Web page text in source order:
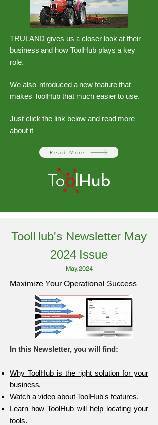
TRULAND gives us a closer look at their
business and how ToolHub plays a key
role.
We also introduced a new feature that
makes ToolHub that much easier to use.
Just click the link below and read more
about it
Read More
ToolHub's Newsletter May
2024 Issue
May, 2024
Maximize Your Operational Success
In this Newsletter, you will find:
Why ToolHub is the right solution for your
business.
Watch a video about ToolHub's features.
Learn how ToolHub will help locating your
tools.